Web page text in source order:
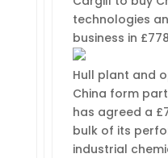
technologies
business in
Hull plant and
China form
has agreed a
bulk of its
industrial